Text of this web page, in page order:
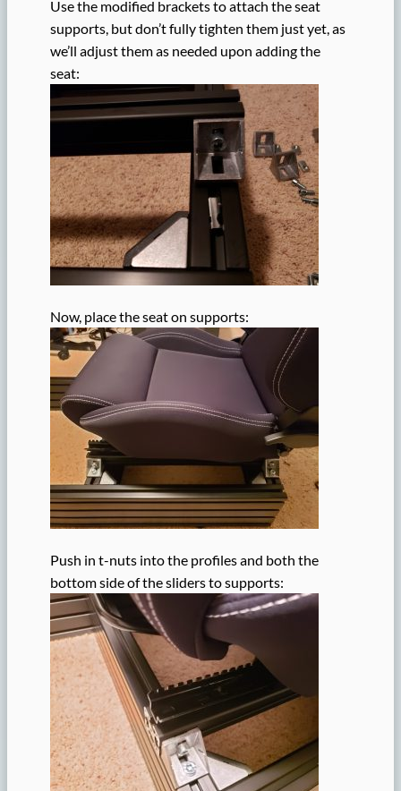
Use the modified brackets to attach the seat
supports, but don’t fully tighten them just yet, as
we’ll adjust them as needed upon adding the
seat:
Now, place the seat on supports:
Push in t-nuts into the profiles and both the
bottom side of the sliders to supports: